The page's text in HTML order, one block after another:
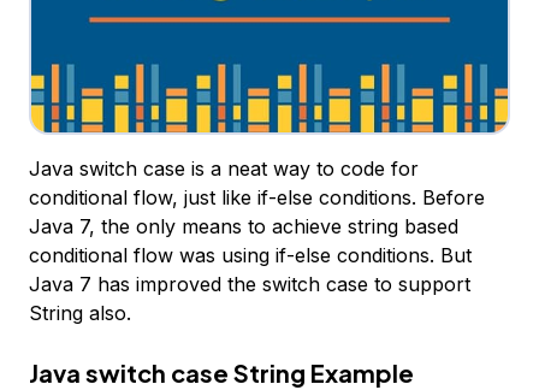
Java switch case is a neat way to code for
conditional flow, just like if-else conditions. Before
Java 7, the only means to achieve string based
conditional flow was using if-else conditions. But
Java 7 has improved the switch case to support
String also.
Java switch case String Example